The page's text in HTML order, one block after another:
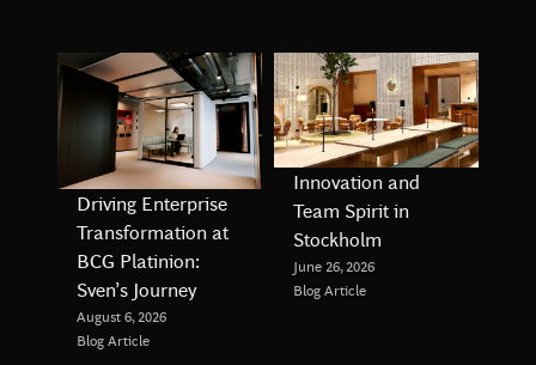
Driving Enterprise
Transformation at
BCG Platinion:
Sven’s Journey
August 6, 2026
Blog Article
Innovation and
Team Spirit in
Stockholm
June 26, 2026
Blog Article